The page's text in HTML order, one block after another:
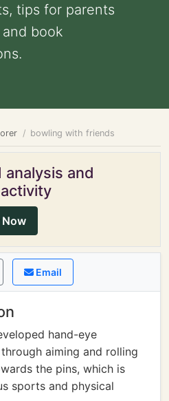
tips for parents
book
bowling with friends
analysis and
Email
hand-eye
aiming and rolling
the pins, which is
sports and physical